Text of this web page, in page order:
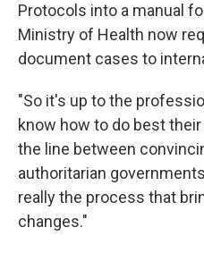
Protocols into a manual
Ministry of Health now
document cases to
"So it's up to the
know how to do best
the line between
authoritarian
really the process that
changes."